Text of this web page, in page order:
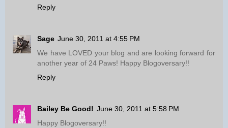
Reply
Sage June 30, 2011 at 4:55 PM
We have LOVED your blog and are looking forward for
another year of 24 Paws! Happy Blogoversary!!
Reply
Bailey Be Good! June 30, 2011 at 5:58 PM
Happy Blogoversary!!